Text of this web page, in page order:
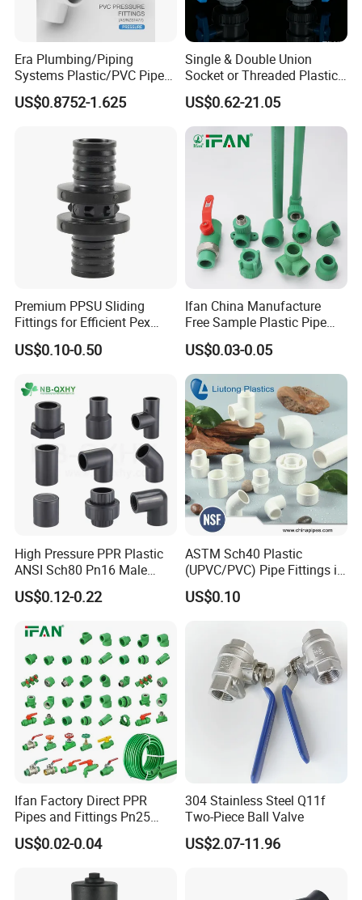
ball
Heat Shrinkable Sleeve
ASTM
water-intake rate ASTM D570 % 0.05
Overseas customers
Delivery
Era Plumbing/Piping
Systems Plastic/PVC Pipe
Fitting Standard
AS/NZS1477 with
US$0.8752-1.625
Single & Double Union
Socket or Threaded Plastic
PVC Butterfly Ball Valve
US$0.62-21.05
Premium PPSU Sliding
Fittings for Efficient Pex
Heating Solutions
US$0.10-0.50
Ifan China Manufacture
Free Sample Plastic Pipe
Fittings Plumbing Fittings
20-125mm PPR Fittings
US$0.03-0.05
High Pressure PPR Plastic
ANSI Sch80 Pn16 Male
Female Thread Union
Coupling Tee Cap Connector
Plumbing Pipe Fitting
US$0.12-0.22
ASTM Sch40 Plastic
(UPVC/PVC) Pipe Fittings in
ASTM-D-2466 Standad for
Supply Water (ELBOW, TEE,
US$0.10
Ifan Factory Direct PPR
Pipes and Fittings Pn25
Germany Standard PPR
Pipe Fittings 20-125mm
US$0.02-0.04
304 Stainless Steel Q11f
Two-Piece Ball Valve
US$2.07-11.96